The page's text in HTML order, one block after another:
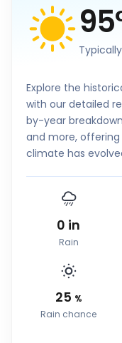
95
Typically
Explore the
with our detailed
by-year
and more,
climate has
0 in
Rain
25 %
Rain chance